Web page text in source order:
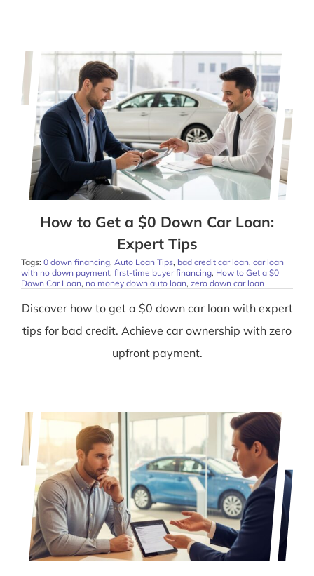
How to Get a $0 Down Car Loan:
Expert Tips
Tags: 0 down financing, Auto Loan Tips, bad credit car loan, car loan
with no down payment, first-time buyer financing, How to Get a $0
Down Car Loan, no money down auto loan, zero down car loan
Discover how to get a $0 down car loan with expert
tips for bad credit. Achieve car ownership with zero
upfront payment.